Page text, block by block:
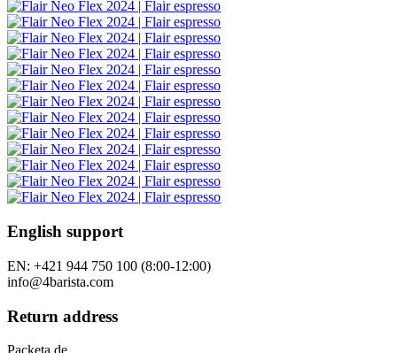
English support
EN: +421 944 750 100 (8:00-12:00)
info@4barista.com
Return address